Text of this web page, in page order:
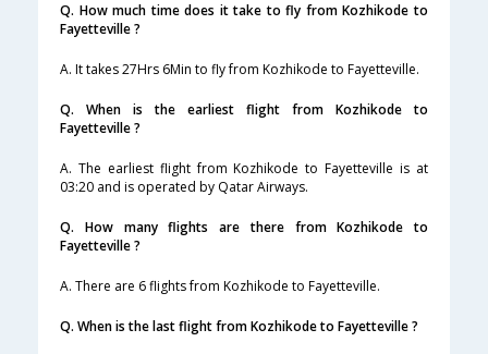
Q. How much time does it take to fly from Kozhikode to
Fayetteville ?
A. It takes 27Hrs 6Min to fly from Kozhikode to Fayetteville.
Q. When is the earliest flight from Kozhikode to
Fayetteville ?
A. The earliest flight from Kozhikode to Fayetteville is at
03:20 and is operated by Qatar Airways.
Q. How many flights are there from Kozhikode to
Fayetteville ?
A. There are 6 flights from Kozhikode to Fayetteville.
Q. When is the last flight from Kozhikode to Fayetteville ?